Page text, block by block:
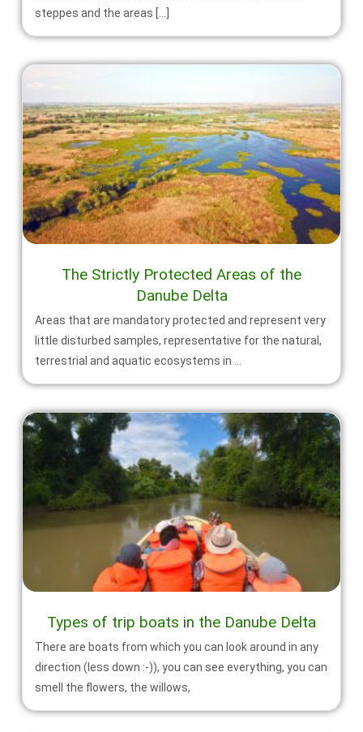
steppes and the areas […]
The Strictly Protected Areas of the
Danube Delta
Areas that are mandatory protected and represent very
little disturbed samples, representative for the natural,
terrestrial and aquatic ecosystems in ...
Types of trip boats in the Danube Delta
There are boats from which you can look around in any
direction (less down :-)), you can see everything, you can
smell the flowers, the willows,